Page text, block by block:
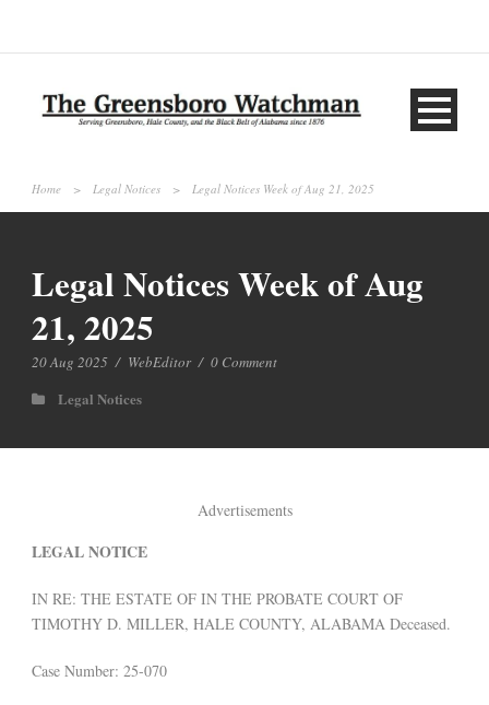
Home > Legal Notices > Legal Notices Week of Aug 21, 2025
Legal Notices Week of Aug
21, 2025
20 Aug 2025 / WebEditor / 0 Comment
Legal Notices
Advertisements
LEGAL NOTICE
IN RE: THE ESTATE OF IN THE PROBATE COURT OF
TIMOTHY D. MILLER, HALE COUNTY, ALABAMA Deceased.
Case Number: 25-070